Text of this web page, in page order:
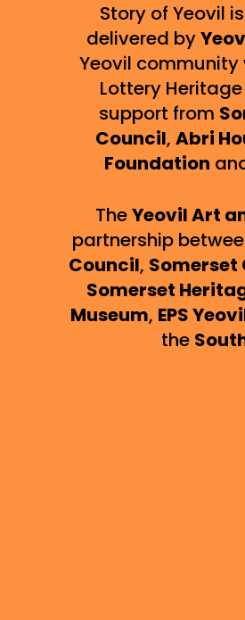
Story of Yeovil
delivered by
Yeovil community
Lottery
support from
Council, Abri
Foundation
TheYeovil Art
partnership
Council, Somerset
Somerset
Museum, EPS
the